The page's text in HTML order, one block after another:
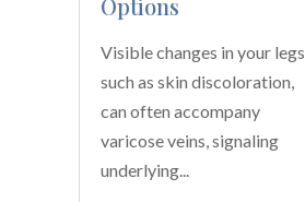
Visible changes in your legs,
such as skin discoloration,
can often accompany
varicose veins, signaling
underlying...